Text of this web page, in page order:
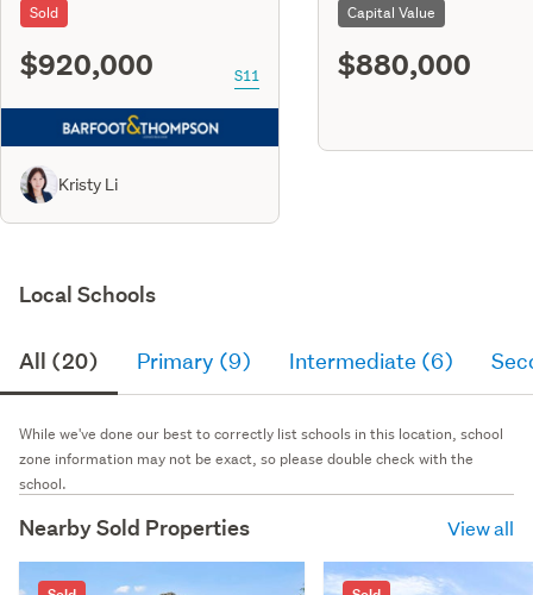
Sold
$920,000 S11
Kristy Li
Capital Value
$880,000
Local Schools
All (20) Primary (9) Intermediate (6)
While we've done our best to correctly list schools in this location, school
zone information may not be exact, so please double check with the
school.
Nearby Sold Properties View all